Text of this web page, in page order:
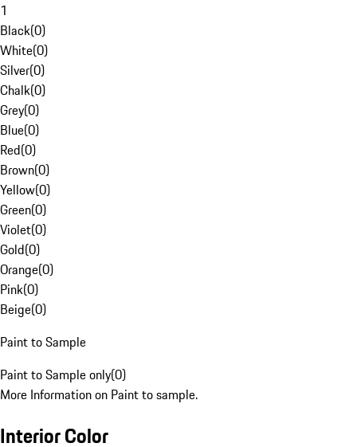
1
Black(0)
White(0)
Silver(0)
Chalk(0)
Grey(0)
Blue(0)
Red(0)
Brown(0)
Yellow(0)
Green(0)
Violet(0)
Gold(0)
Orange(0)
Pink(0)
Beige(0)
Paint to Sample
Paint to Sample only(0)
More Information on Paint to sample.
Interior Color